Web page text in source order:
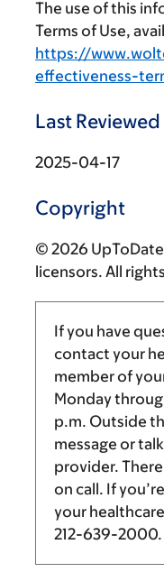
The use of this
Terms of Use,
https://
effectiveness-
Last
2025-04-17
Copyright
© 2026
licensors. All
If you have
contact your
member of
Monday
p.m. Outside
message or
provider.
on call. If
your
212-639-2000.